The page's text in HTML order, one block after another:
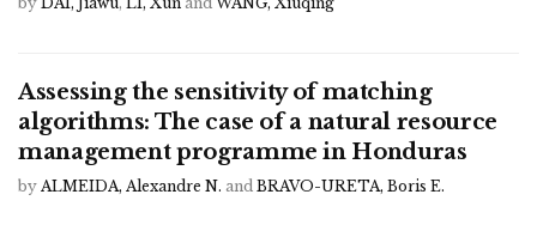
Assessing the sensitivity of matching
algorithms: The case of a natural resource
management programme in Honduras
by ALMEIDA, Alexandre N. and BRAVO-URETA, Boris E.